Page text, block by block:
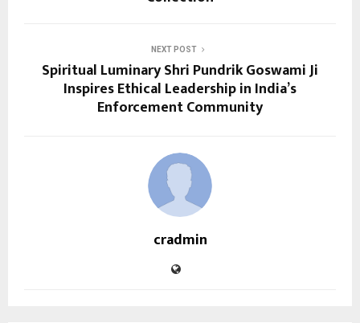
NEXT POST
Spiritual Luminary Shri Pundrik Goswami Ji
Inspires Ethical Leadership in India’s
Enforcement Community
cradmin